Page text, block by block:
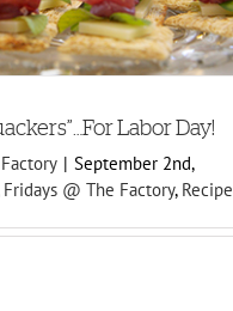
Labor Day!
| September 2nd,
Fridays @ The Factory, Recipe